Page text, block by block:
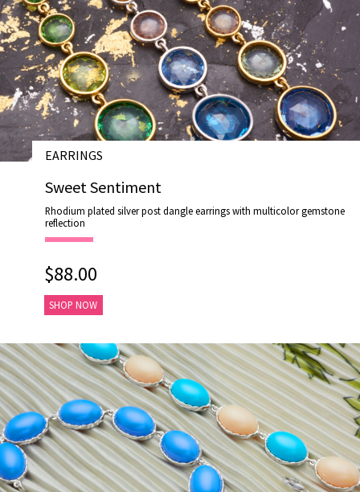
EARRINGS
Sweet Sentiment
Rhodium plated silver post dangle earrings with multicolor gemstone
reflection
$88.00
SHOP NOW